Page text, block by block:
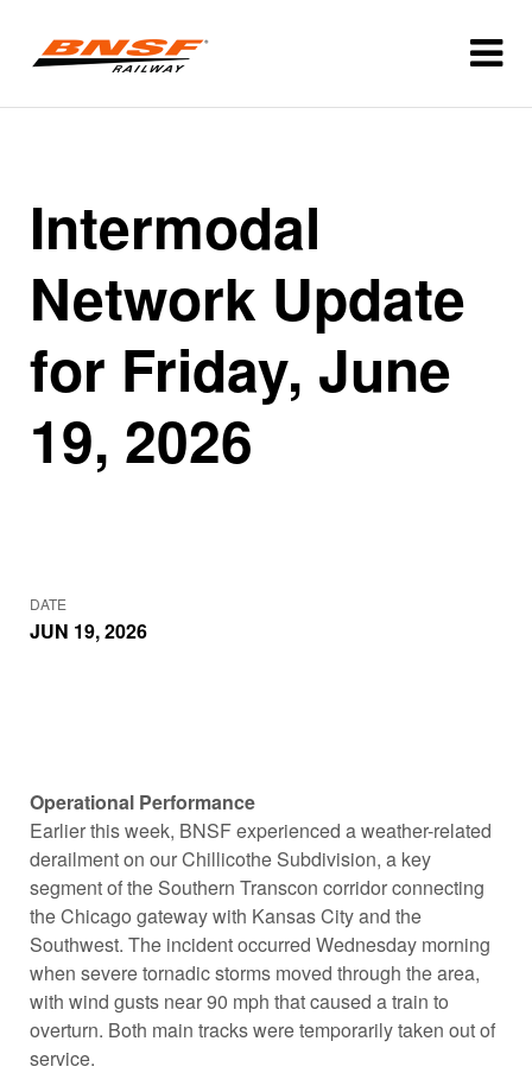
Intermodal
Network Update
for Friday, June
19, 2026
DATE
JUN 19, 2026
Operational Performance
Earlier this week, BNSF experienced a weather-related
derailment on our Chillicothe Subdivision, a key
segment of the Southern Transcon corridor connecting
the Chicago gateway with Kansas City and the
Southwest. The incident occurred Wednesday morning
when severe tornadic storms moved through the area,
with wind gusts near 90 mph that caused a train to
overturn. Both main tracks were temporarily taken out of
service.